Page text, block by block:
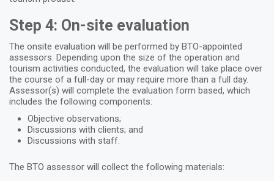
Step 4: On-site evaluation
The onsite evaluation will be performed by BTO-appointed
assessors. Depending upon the size of the operation and
tourism activities conducted, the evaluation will take place over
the course of a full-day or may require more than a full day.
Assessor(s) will complete the evaluation form based, which
includes the following components:
Objective observations;
Discussions with clients; and
Discussions with staff.
The BTO assessor will collect the following materials: